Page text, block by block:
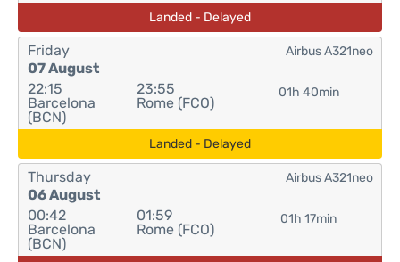
Landed - Delayed
Friday
07 August
22:15
Barcelona
(BCN)
23:55
Rome (FCO)
01h 40min
Airbus A321neo
Landed - Delayed
Thursday
06 August
00:42
Barcelona
(BCN)
01:59
Rome (FCO)
01h 17min
Airbus A321neo